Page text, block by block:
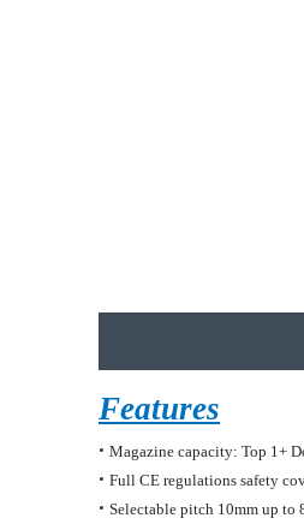
Features
• Magazine capacity: Top 1+
• Full CE regulations safety
• Selectable pitch 10mm up to